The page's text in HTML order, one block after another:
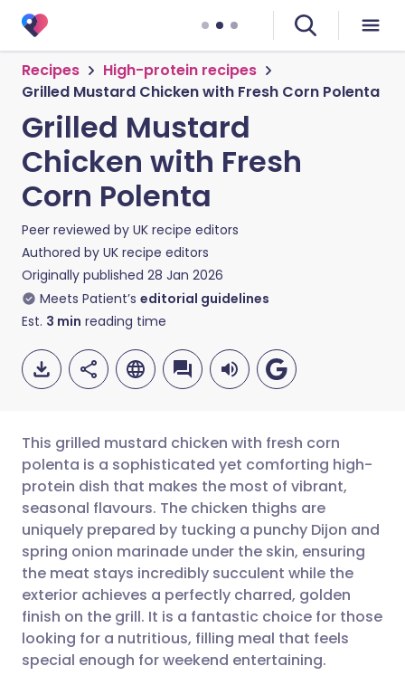
Recipes
High-protein recipes
Grilled Mustard Chicken with Fresh Corn Polenta
Grilled Mustard
Chicken with Fresh
Corn Polenta
Peer reviewed by UK recipe editors
Authored by UK recipe editors
Originally published 28 Jan 2026
Meets Patient’s editorial guidelines
Est. 3 min reading time
Share via email
Share via Facebook
Share via LinkedIn
Share via X
🇬🇧 English 🇩🇪 Deutsch
🇪🇸 Español 🇫🇷 Français
🇮🇹 Italiano 🇵🇹
🇮🇳 हिन्दी 🇮🇱 עברית
This grilled mustard chicken with fresh corn
polenta is a sophisticated yet comforting high-
protein dish that makes the most of vibrant,
seasonal flavours. The chicken thighs are
uniquely prepared by tucking a punchy Dijon and
spring onion marinade under the skin, ensuring
the meat stays incredibly succulent while the
exterior achieves a perfectly charred, golden
finish on the grill. It is a fantastic choice for those
looking for a nutritious, filling meal that feels
special enough for weekend entertaining.